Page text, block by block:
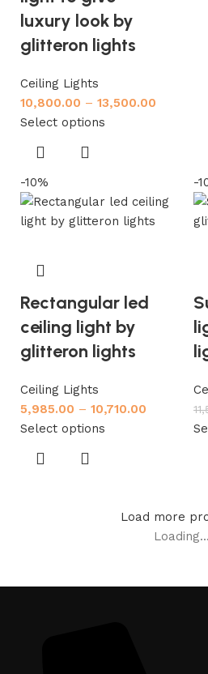
luxury look by
glitteron lights
Ceiling Lights
10,800.00 – 13,500.00
Select options
-10%
Rectangular led
ceiling light by
glitteron lights
Ceiling Lights
5,985.00 – 10,710.00
Select options
-
Load more
Loading...